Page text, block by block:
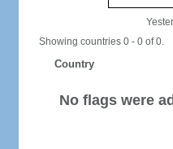
Showing countries 0 - 0 of 0.
Country
No flags were